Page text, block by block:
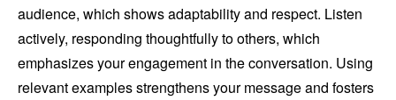
audience, which shows adaptability and respect. Listen
actively, responding thoughtfully to others, which
emphasizes your engagement in the conversation. Using
relevant examples strengthens your message and fosters